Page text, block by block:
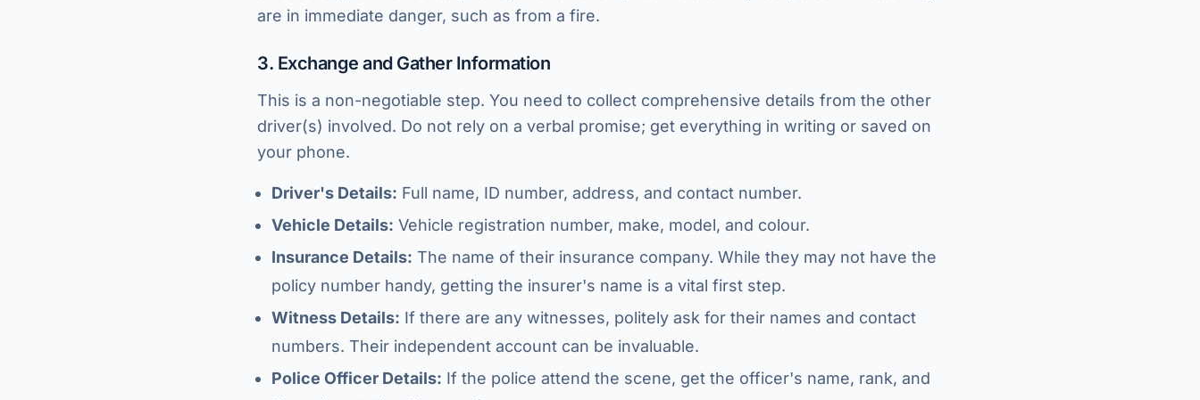
are in immediate danger, such as from a fire.
3. Exchange and Gather Information
This is a non-negotiable step. You need to collect comprehensive details from the other
driver(s) involved. Do not rely on a verbal promise; get everything in writing or saved on
your phone.
Driver's Details: Full name, ID number, address, and contact number.
Vehicle Details: Vehicle registration number, make, model, and colour.
Insurance Details: The name of their insurance company. While they may not have the
policy number handy, getting the insurer's name is a vital first step.
Witness Details: If there are any witnesses, politely ask for their names and contact
numbers. Their independent account can be invaluable.
Police Officer Details: If the police attend the scene, get the officer's name, rank, and